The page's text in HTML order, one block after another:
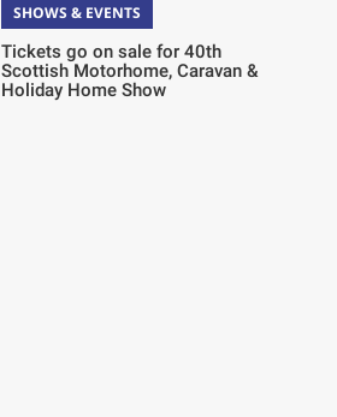
SHOWS & EVENTS
Tickets go on sale for 40th
Scottish Motorhome, Caravan &
Holiday Home Show